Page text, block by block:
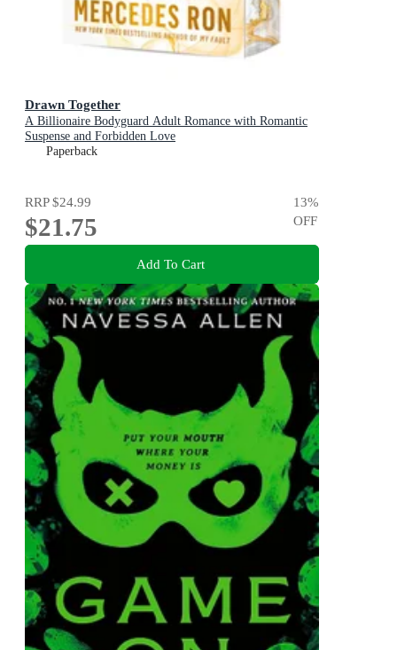
Drawn Together
A Billionaire Bodyguard Adult Romance with Romantic
Suspense and Forbidden Love
Paperback
RRP$24.99
$21.75
13%
OFF
Add To Cart